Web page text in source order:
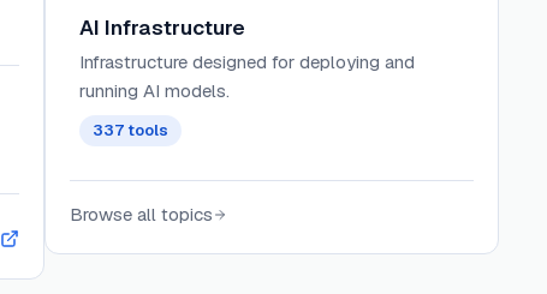
AI Infrastructure
Infrastructure designed for deploying and
running AI models.
337 tools
Browse all topics